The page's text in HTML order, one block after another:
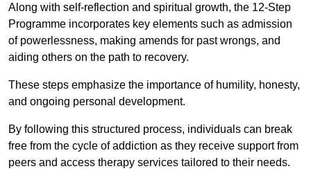
Along with self-reflection and spiritual growth, the 12-Step
Programme incorporates key elements such as admission
of powerlessness, making amends for past wrongs, and
aiding others on the path to recovery.
These steps emphasize the importance of humility, honesty,
and ongoing personal development.
By following this structured process, individuals can break
free from the cycle of addiction as they receive support from
peers and access therapy services tailored to their needs.